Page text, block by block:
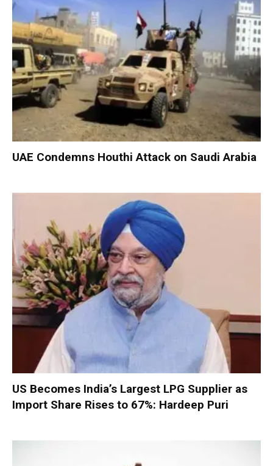
UAE Condemns Houthi Attack on Saudi Arabia
US Becomes India’s Largest LPG Supplier as
Import Share Rises to 67%: Hardeep Puri